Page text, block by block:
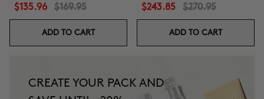
$135.96 $169.95
ADD TO CART
$243.85 $270.95
ADD TO CART
CREATE YOUR PACK AND